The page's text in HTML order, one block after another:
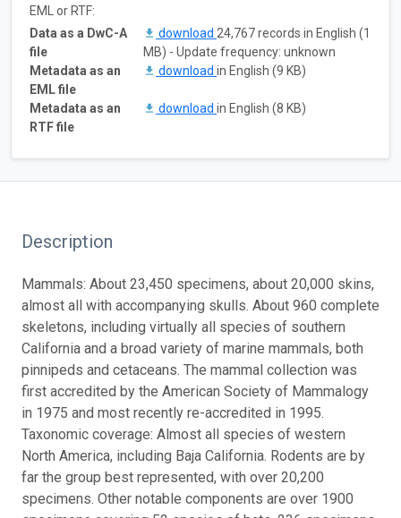
EML or RTF:
Data as a DwC-A
file
download 24,767 records in English (1
MB) - Update frequency: unknown
Metadata as an
EML file
download in English (9 KB)
Metadata as an
RTF file
download in English (8 KB)
Description
Mammals: About 23,450 specimens, about 20,000 skins,
almost all with accompanying skulls. About 960 complete
skeletons, including virtually all species of southern
California and a broad variety of marine mammals, both
pinnipeds and cetaceans. The mammal collection was
first accredited by the American Society of Mammalogy
in 1975 and most recently re-accredited in 1995.
Taxonomic coverage: Almost all species of western
North America, including Baja California. Rodents are by
far the group best represented, with over 20,200
specimens. Other notable components are over 1900